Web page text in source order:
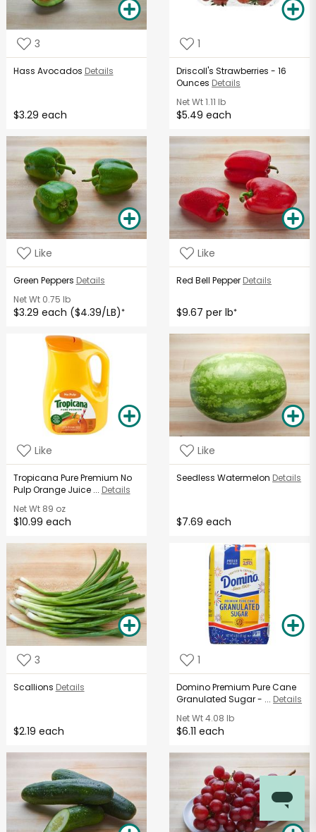
3
Hass Avocados Details
$3.29 each
1
Driscoll's Strawberries - 16
Ounces Details
Net Wt1.11 lb
$5.49 each
Like
Green Peppers Details
Net Wt0.75 lb
$3.29 each ($4.39/LB)*
Like
Red Bell Pepper Details
$9.67 per lb*
Like
Tropicana Pure Premium No
Pulp Orange Juice ... Details
Net Wt89 oz
$10.99 each
Like
Seedless Watermelon Details
$7.69 each
3
Scallions Details
$2.19 each
1
Domino Premium Pure Cane
Granulated Sugar - ... Details
Net Wt4.08 lb
$6.11 each